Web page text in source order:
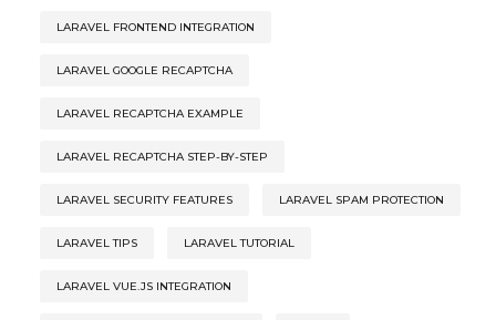
LARAVEL FRONTEND INTEGRATION
LARAVEL GOOGLE RECAPTCHA
LARAVEL RECAPTCHA EXAMPLE
LARAVEL RECAPTCHA STEP-BY-STEP
LARAVEL SECURITY FEATURES LARAVEL SPAM PROTECTION
LARAVEL TIPS LARAVEL TUTORIAL
LARAVEL VUE.JS INTEGRATION